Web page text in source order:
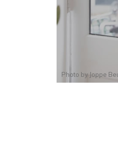
Photo by Joppe